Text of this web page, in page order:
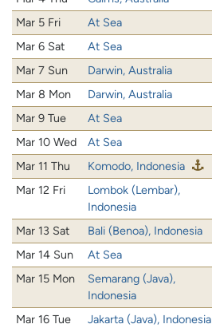
Mar 5 Fri
At Sea
Mar 6 Sat
At Sea
Mar 7 Sun
Darwin, Australia
Mar 8 Mon
Darwin, Australia
Mar 9 Tue
At Sea
Mar 10 Wed
At Sea
Mar 11 Thu
Komodo, Indonesia
Mar 12 Fri
Lombok (Lembar),
Indonesia
Mar 13 Sat Bali (Benoa), Indonesia
Mar 14 Sun
At Sea
Mar 15 Mon
Semarang (Java),
Indonesia
Mar 16 Tue Jakarta (Java), Indonesia